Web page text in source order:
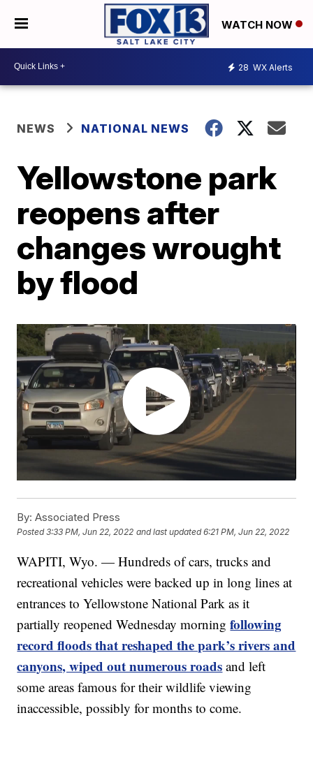
WATCH NOW
28 WX Alerts
NEWS NATIONAL NEWS
Yellowstone park
reopens after
changes wrought
by flood
By: Associated Press
Posted3:33 PM, Jun 22, 2022 and last updated 6:21 PM, Jun 22, 2022
WAPITI, Wyo. — Hundreds of cars, trucks and
recreational vehicles were backed up in long lines at
entrances to Yellowstone National Park as it
partially reopened Wednesday morningfollowing
record floods that reshaped the park’s rivers and
canyons, wiped out numerous roads and left
some areas famous for their wildlife viewing
inaccessible, possibly for months to come.